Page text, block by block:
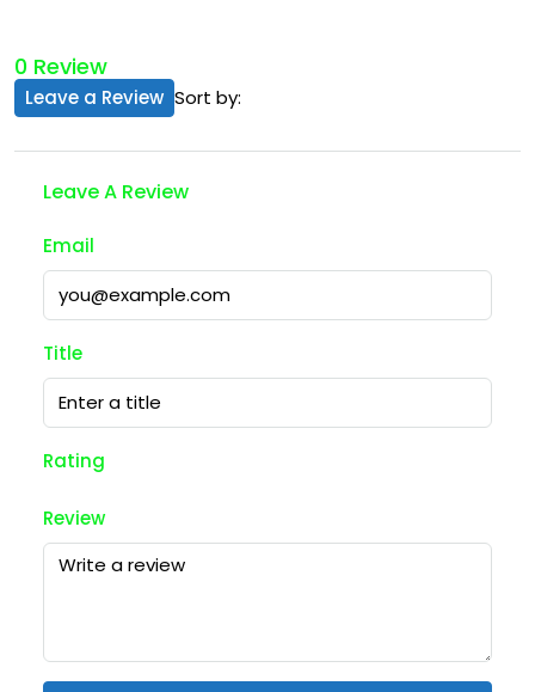
0 Review
Sort by:
Leave a Review
Leave A Review
Email
Title
Rating
Review